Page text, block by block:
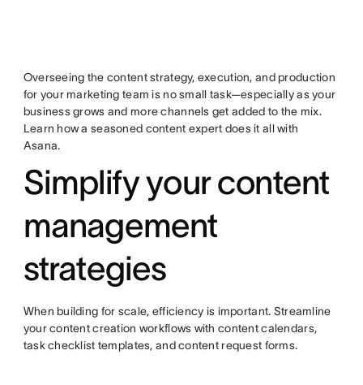
Overseeing the content strategy, execution, and production
for your marketing team is no small task—especially as your
business grows and more channels get added to the mix.
Learn how a seasoned content expert does it all with
Asana.
Simplify your content
management
strategies
When building for scale, efficiency is important. Streamline
your content creation workflows with content calendars,
task checklist templates, and content request forms.